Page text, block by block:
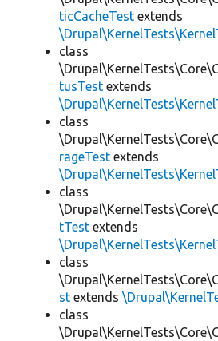
ticCacheTest extends
class
tusTest extends
class
rageTest extends
class
tTest extends
class
st extends
class